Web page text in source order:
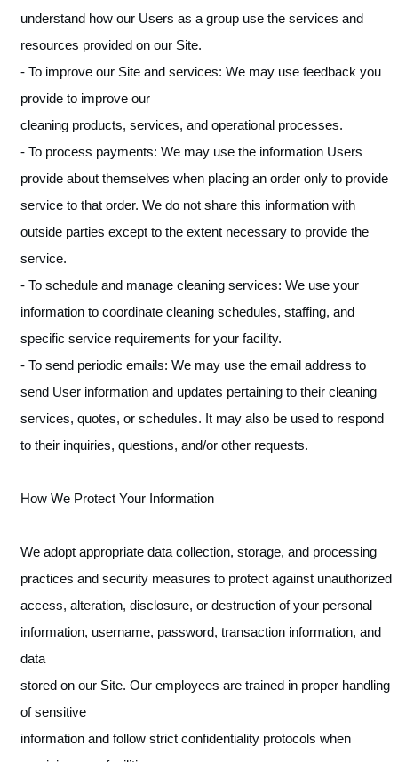
understand how our Users as a group use the services and
resources provided on our Site.
- To improve our Site and services: We may use feedback you
provide to improve our
cleaning products, services, and operational processes.
- To process payments: We may use the information Users
provide about themselves when placing an order only to provide
service to that order. We do not share this information with
outside parties except to the extent necessary to provide the
service.
- To schedule and manage cleaning services: We use your
information to coordinate cleaning schedules, staffing, and
specific service requirements for your facility.
- To send periodic emails: We may use the email address to
send User information and updates pertaining to their cleaning
services, quotes, or schedules. It may also be used to respond
to their inquiries, questions, and/or other requests.
How We Protect Your Information
We adopt appropriate data collection, storage, and processing
practices and security measures to protect against unauthorized
access, alteration, disclosure, or destruction of your personal
information, username, password, transaction information, and
data
stored on our Site. Our employees are trained in proper handling
of sensitive
information and follow strict confidentiality protocols when